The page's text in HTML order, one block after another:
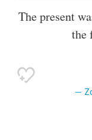
The present
the